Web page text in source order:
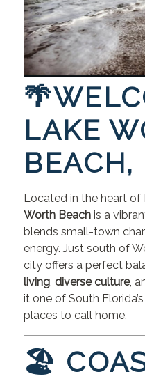
LAKE
BEACH,
Located in the heart of
Worth Beach is a
blends small-town
energy. Just south of
city offers a perfect
living, diverse culture,
it one of South
places to call home.
🏖